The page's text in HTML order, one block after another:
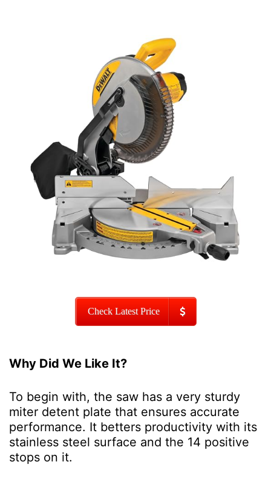
Check Latest Price
Why Did We Like It?
To begin with, the saw has a very sturdy
miter detent plate that ensures accurate
performance. It betters productivity with its
stainless steel surface and the 14 positive
stops on it.